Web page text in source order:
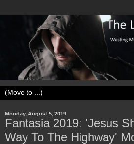
Monday, August 5, 2019
Fantasia 2019: 'Jesus
Way To The Highway'